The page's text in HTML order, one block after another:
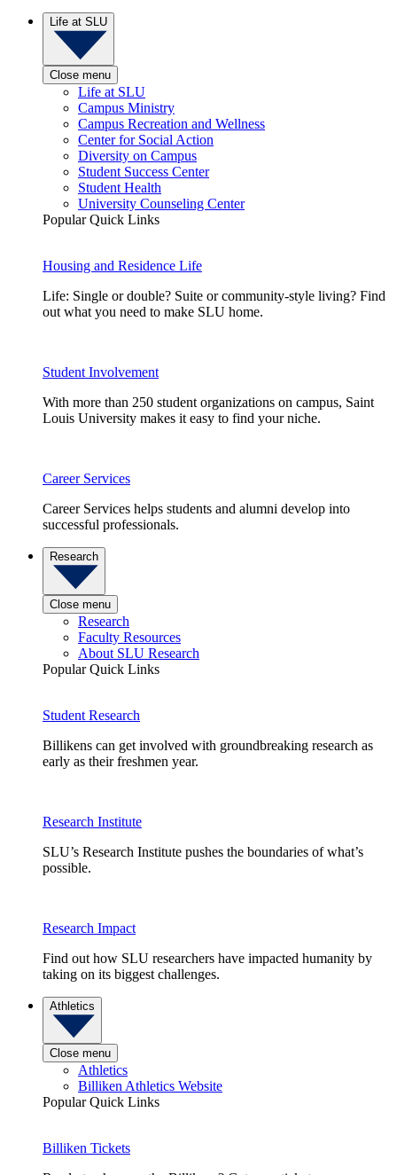
Life at SLU
Close menu
Life at SLU
Campus Ministry
Campus Recreation and Wellness
Center for Social Action
Diversity on Campus
Student Success Center
Student Health
University Counseling Center
Popular Quick Links
Housing and Residence Life
Life: Single or double? Suite or community-style living? Find
out what you need to make SLU home.
Student Involvement
With more than 250 student organizations on campus, Saint
Louis University makes it easy to find your niche.
Career Services
Career Services helps students and alumni develop into
successful professionals.
Research
Close menu
Research
Faculty Resources
About SLU Research
Popular Quick Links
Student Research
Billikens can get involved with groundbreaking research as
early as their freshmen year.
Research Institute
SLU’s Research Institute pushes the boundaries of what’s
possible.
Research Impact
Find out how SLU researchers have impacted humanity by
taking on its biggest challenges.
Athletics
Close menu
Athletics
Billiken Athletics Website
Popular Quick Links
Billiken Tickets